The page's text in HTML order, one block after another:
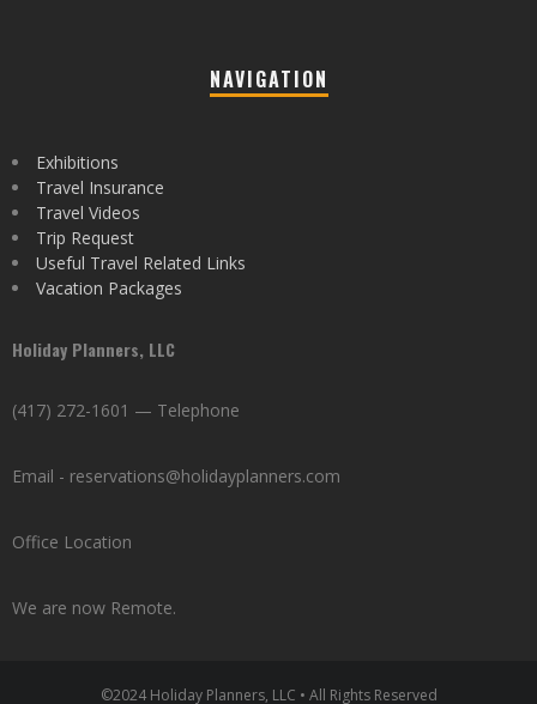
NAVIGATION
Exhibitions
Travel Insurance
Travel Videos
Trip Request
Useful Travel Related Links
Vacation Packages
Holiday Planners, LLC
(417) 272-1601 — Telephone
Email - reservations@holidayplanners.com
Office Location
We are now Remote.
©2024 Holiday Planners, LLC • All Rights Reserved